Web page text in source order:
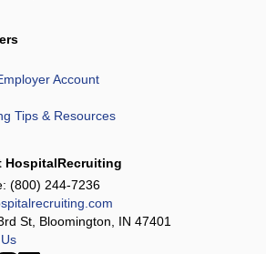
Account
Tips & Resources
HospitalRecruiting
(800) 244-7236
St, Bloomington, IN 47401